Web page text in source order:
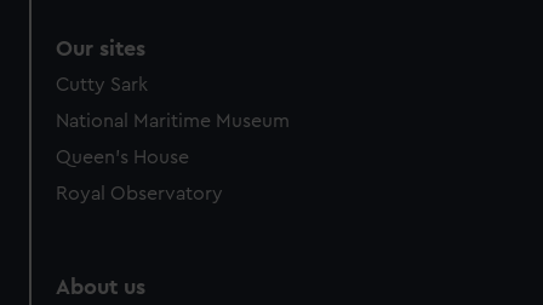
Our sites
Cutty Sark
National Maritime Museum
Queen's House
Royal Observatory
About us